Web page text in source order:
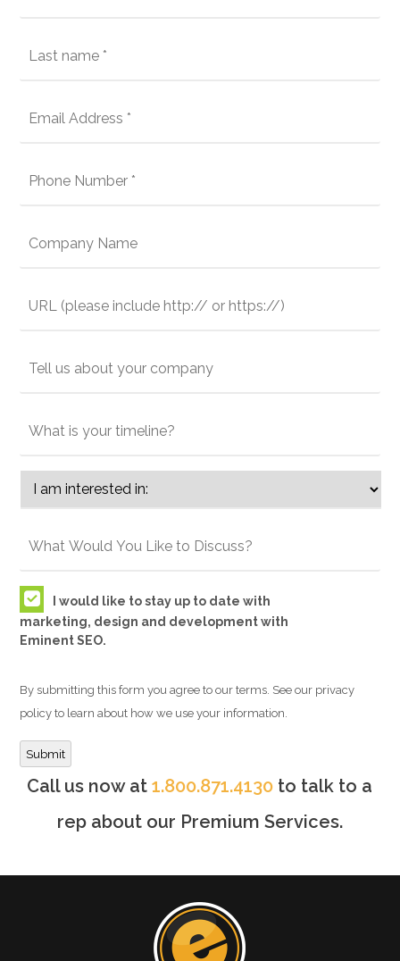
I would like to stay up to date with
marketing, design and development with
Eminent SEO.
By submitting this form you agree to our terms. See our privacy
policy to learn about how we use your information.
Submit
Call us now at1.800.871.4130 to talk to a
rep about our Premium Services.